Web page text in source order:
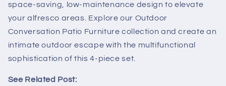
space-saving, low-maintenance design to elevate
your alfresco areas. Explore our Outdoor
Conversation Patio Furniture collection and create an
intimate outdoor escape with the multifunctional
sophistication of this 4-piece set.
See Related Post: